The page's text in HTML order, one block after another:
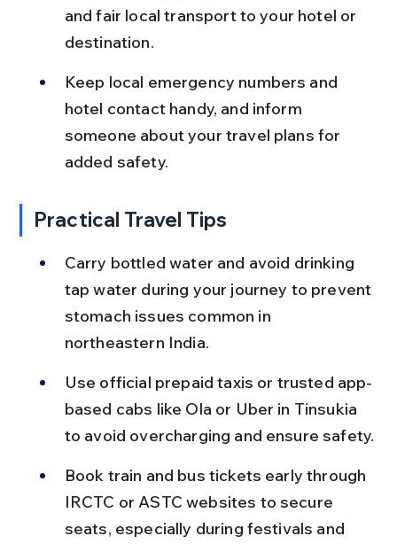
and fair local transport to your hotel or
destination.
Keep local emergency numbers and
hotel contact handy, and inform
someone about your travel plans for
added safety.
Practical Travel Tips
Carry bottled water and avoid drinking
tap water during your journey to prevent
stomach issues common in
northeastern India.
Use official prepaid taxis or trusted app-
based cabs like Ola or Uber in Tinsukia
to avoid overcharging and ensure safety.
Book train and bus tickets early through
IRCTC or ASTC websites to secure
seats, especially during festivals and